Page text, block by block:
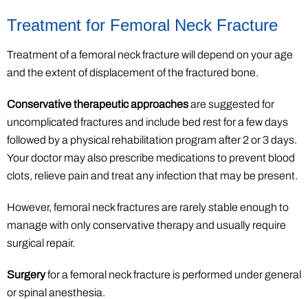
Treatment for Femoral Neck Fracture
Treatment of a femoral neck fracture will depend on your age
and the extent of displacement of the fractured bone.
Conservative therapeutic approachesare suggested for
uncomplicated fractures and include bed rest for a few days
followed by a physical rehabilitation program after 2 or 3 days.
Your doctor may also prescribe medications to prevent blood
clots, relieve pain and treat any infection that may be present.
However, femoral neck fractures are rarely stable enough to
manage with only conservative therapy and usually require
surgical repair.
Surgeryfor a femoral neck fracture is performed under general
or spinal anesthesia.